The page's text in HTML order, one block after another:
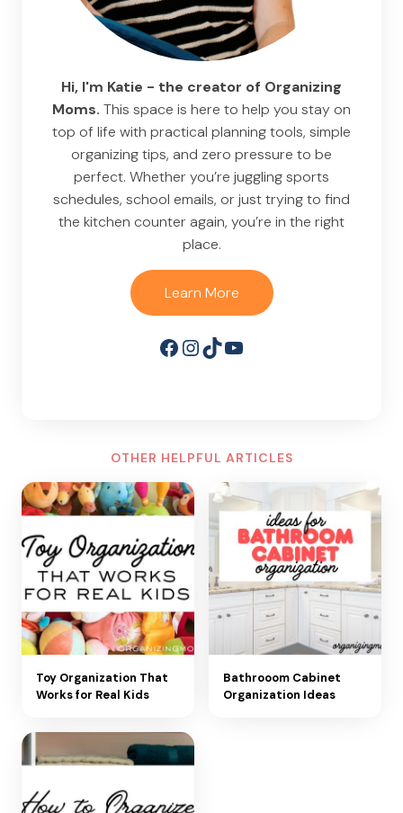
Hi, I'm Katie - the creator of Organizing
Moms. This space is here to help you stay on
top of life with practical planning tools, simple
organizing tips, and zero pressure to be
perfect. Whether you’re juggling sports
schedules, school emails, or just trying to find
the kitchen counter again, you’re in the right
place.
Learn More
Facebook
Instagram
TikTokYouTube
OTHER HELPFUL ARTICLES
Toy Organization That
Works for Real Kids
Bathrooom Cabinet
Organization Ideas